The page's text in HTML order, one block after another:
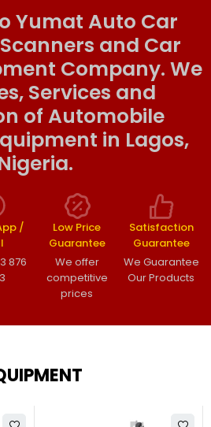
Yumat Auto Car
and Car
Company. We
Services and
of Automobile
in Lagos,
/
876
Low Price
Guarantee
We offer
competitive
prices
Satisfaction
Guarantee
We Guarantee
Our Products